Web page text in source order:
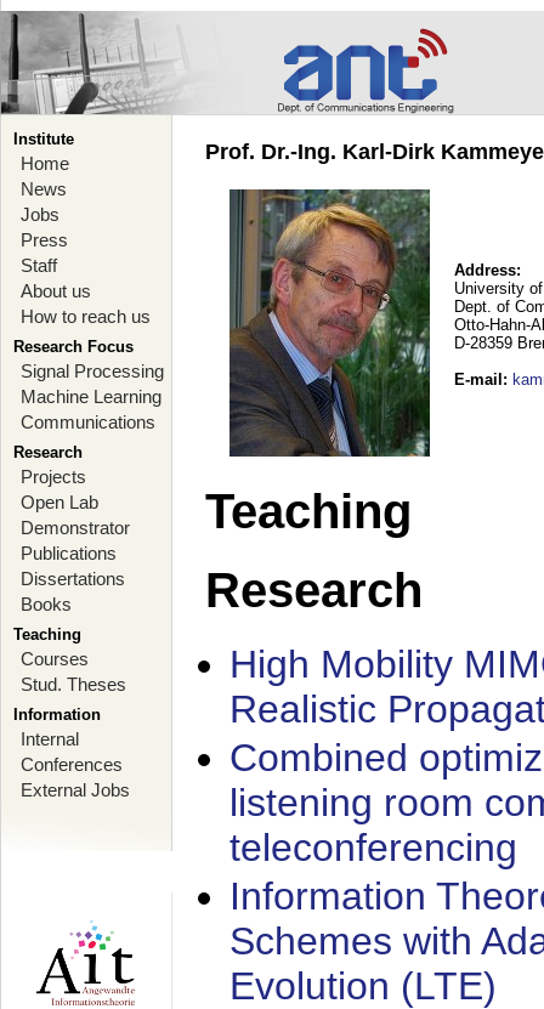
Institute
Home
News
Jobs
Press
Staff
About us
How to reach us
Research Focus
Signal Processing
Machine Learning
Communications
Research
Projects
Open Lab
Demonstrator
Publications
Dissertations
Books
Teaching
Courses
Stud. Theses
Information
Internal
Conferences
External Jobs
Prof. Dr.-Ing. Karl-Dirk
Address:
University
Dept. of
Otto-Hahn-
D-28359
E-mail :
Teaching
Research
High Mobility
Realistic
Combined
listening room
teleconferencing
Information
Schemes with
Evolution (LTE)